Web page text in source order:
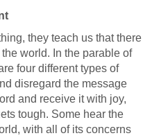
they teach us that there
world. In the parable of
four different types of
disregard the message
and receive it with joy,
tough. Some hear the
with all of its concerns